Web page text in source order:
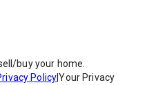
buy your home.
Policy|Your Privacy